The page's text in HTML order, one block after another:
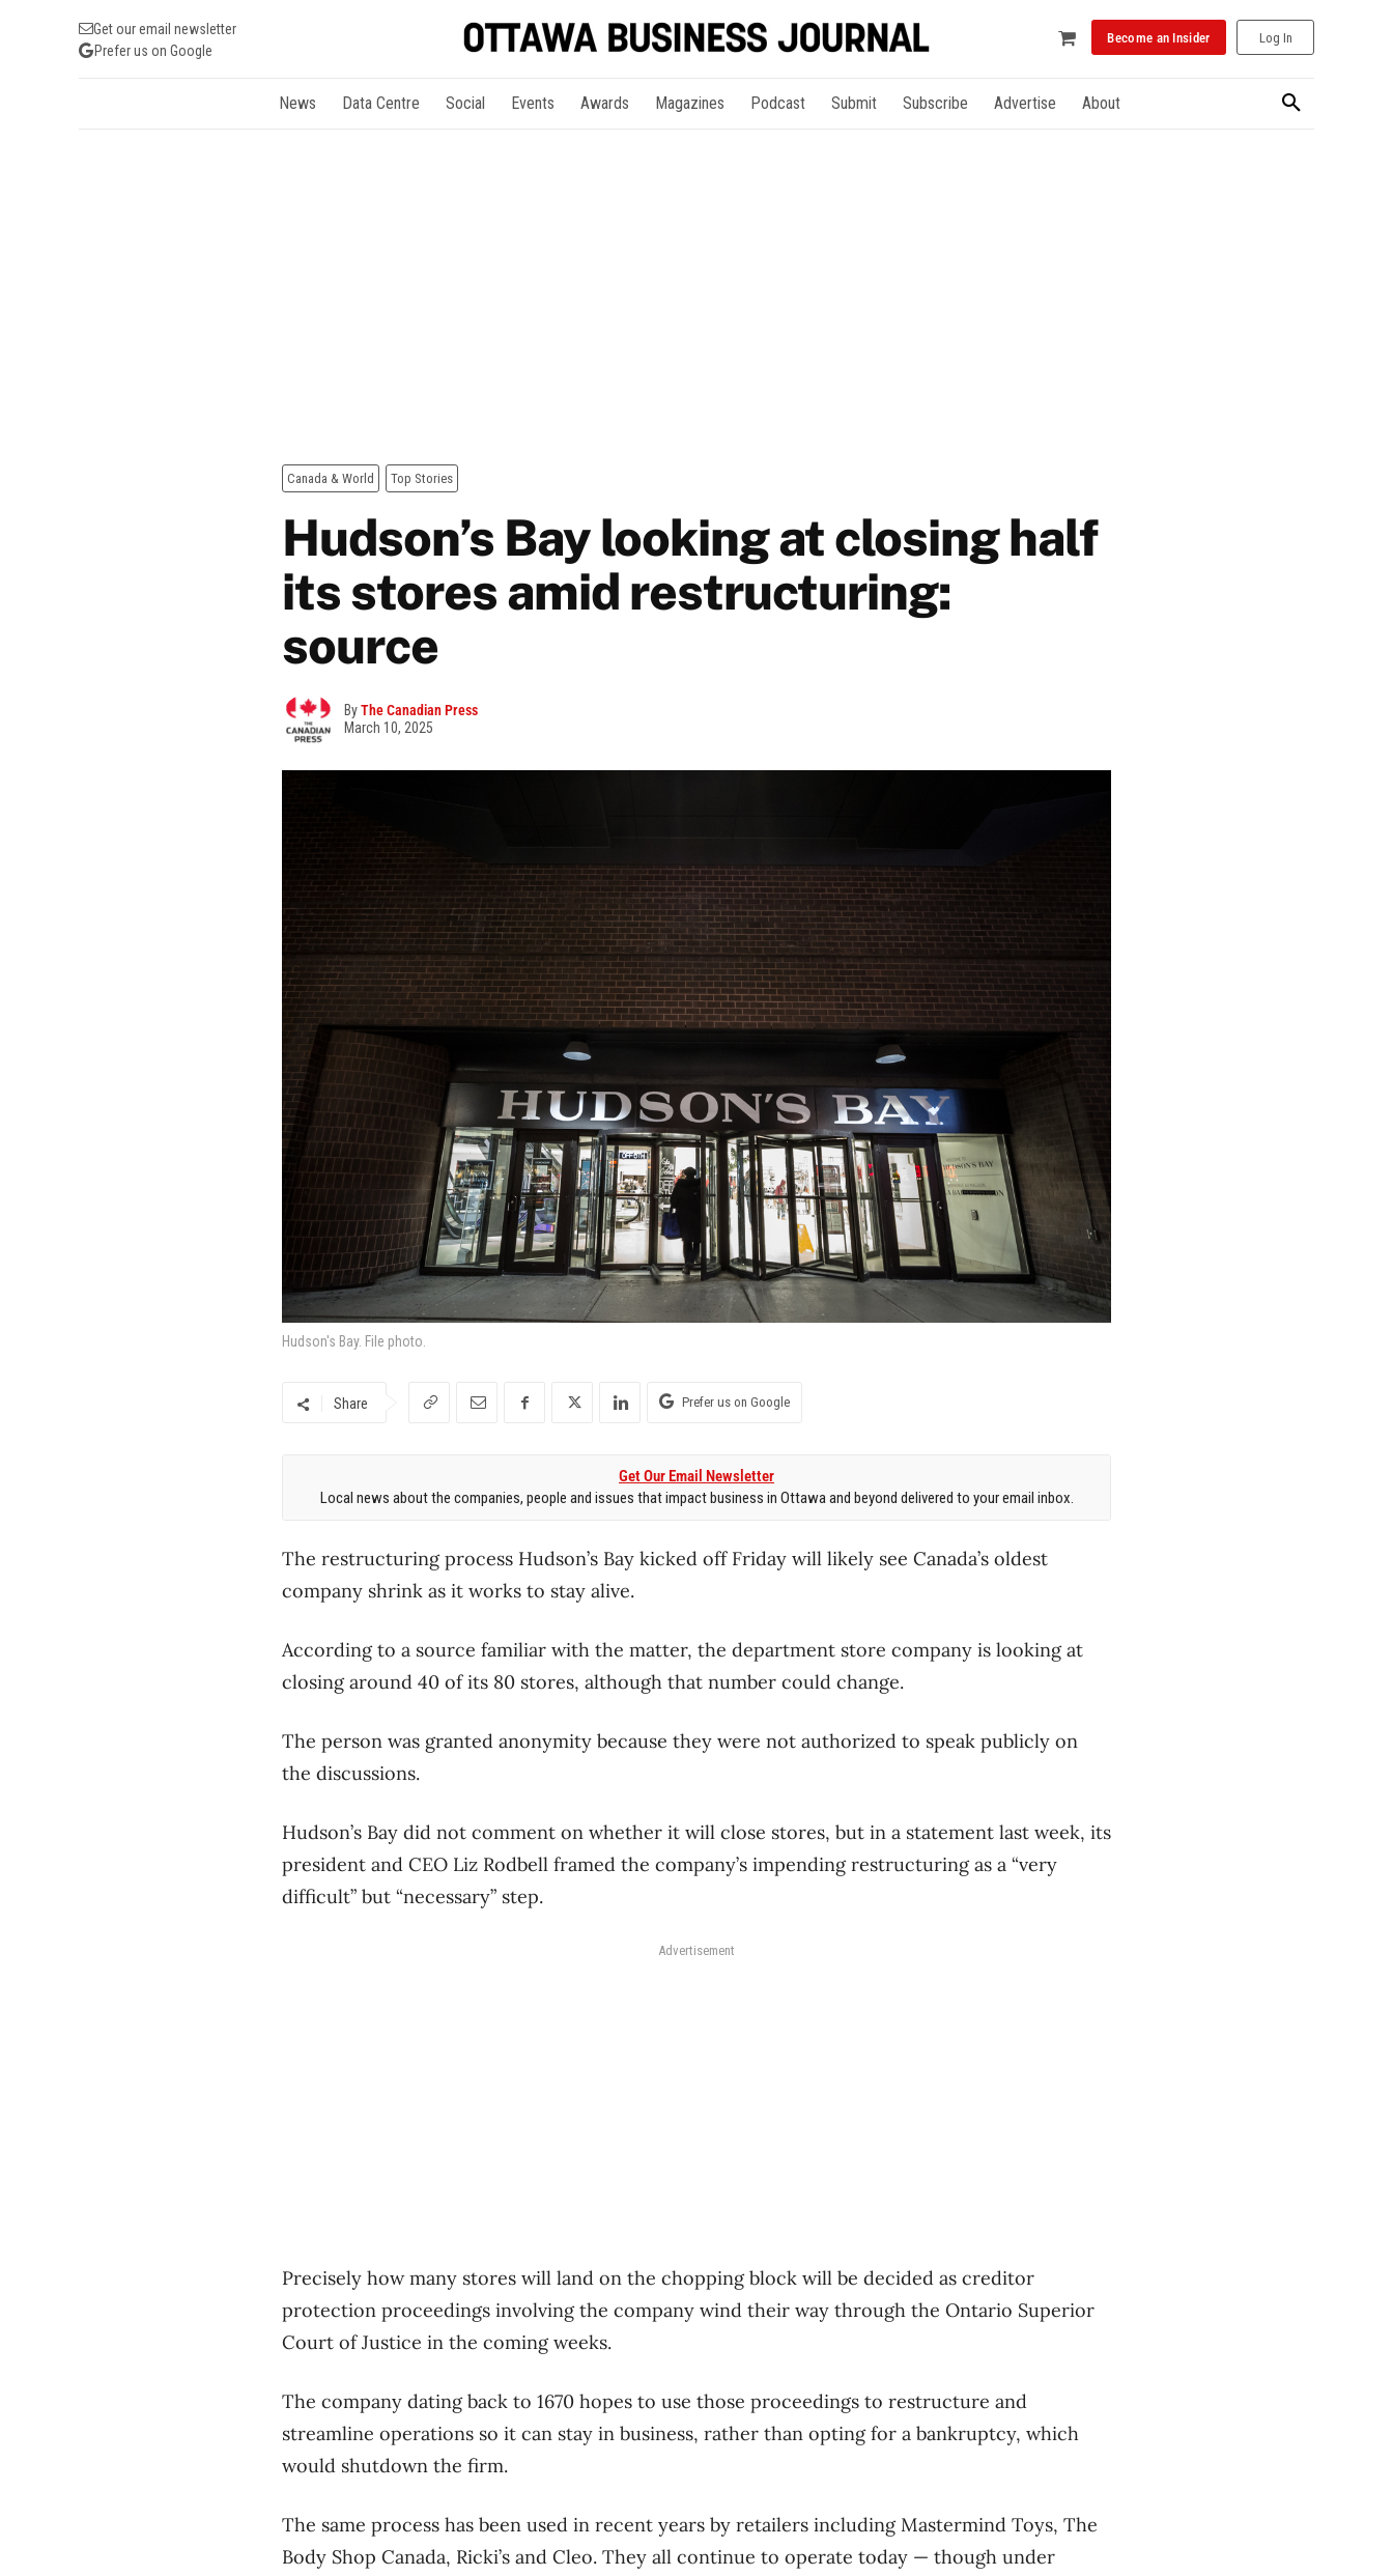
Get our email newsletter
Prefer us on Google
Become an Insider Log In
News Data Centre Social Events Awards Magazines Podcast Submit Subscribe Advertise About
Canada & World Top Stories
Hudson’s Bay looking at closing half
its stores amid restructuring:
source
ByThe Canadian Press
March 10, 2025
Hudson's Bay. File photo.
Share Prefer us on Google
Get Our Email Newsletter
Local news about the companies, people and issues that impact business in Ottawa and beyond delivered to your email inbox.
The restructuring process Hudson’s Bay kicked off Friday will likely see Canada’s oldest
company shrink as it works to stay alive.
According to a source familiar with the matter, the department store company is looking at
closing around 40 of its 80 stores, although that number could change.
The person was granted anonymity because they were not authorized to speak publicly on
the discussions.
Hudson’s Bay did not comment on whether it will close stores, but in a statement last week, its
president and CEO Liz Rodbell framed the company’s impending restructuring as a “very
difficult” but “necessary” step.
Advertisement
Precisely how many stores will land on the chopping block will be decided as creditor
protection proceedings involving the company wind their way through the Ontario Superior
Court of Justice in the coming weeks.
The company dating back to 1670 hopes to use those proceedings to restructure and
streamline operations so it can stay in business, rather than opting for a bankruptcy, which
would shutdown the firm.
The same process has been used in recent years by retailers including Mastermind Toys, The
Body Shop Canada, Ricki’s and Cleo. They all continue to operate today — though under